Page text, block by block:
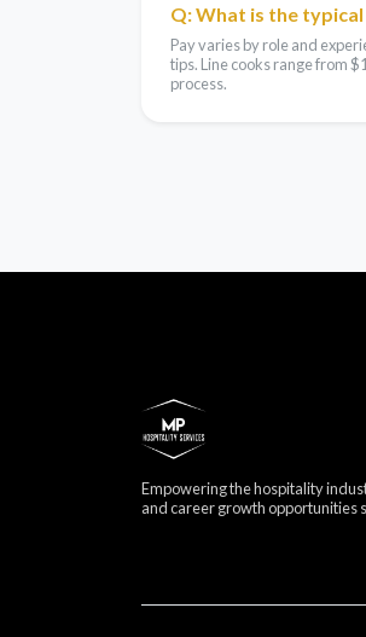
Q: What is the
Pay varies by role and
tips. Line cooks range from
process.
Empowering the hospitality
and career growth opportunities